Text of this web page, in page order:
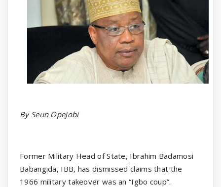
By Seun Opejobi
Former Military Head of State, Ibrahim Badamosi
Babangida, IBB, has dismissed claims that the
1966 military takeover was an “Igbo coup”.